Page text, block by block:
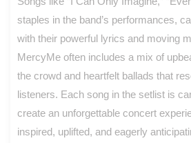
staples in the band’s performances,
with their powerful lyrics and moving
MercyMe often includes a mix of
the crowd and heartfelt ballads that
listeners. Each song in the setlist is
create an unforgettable concert
inspired, uplifted, and eagerly